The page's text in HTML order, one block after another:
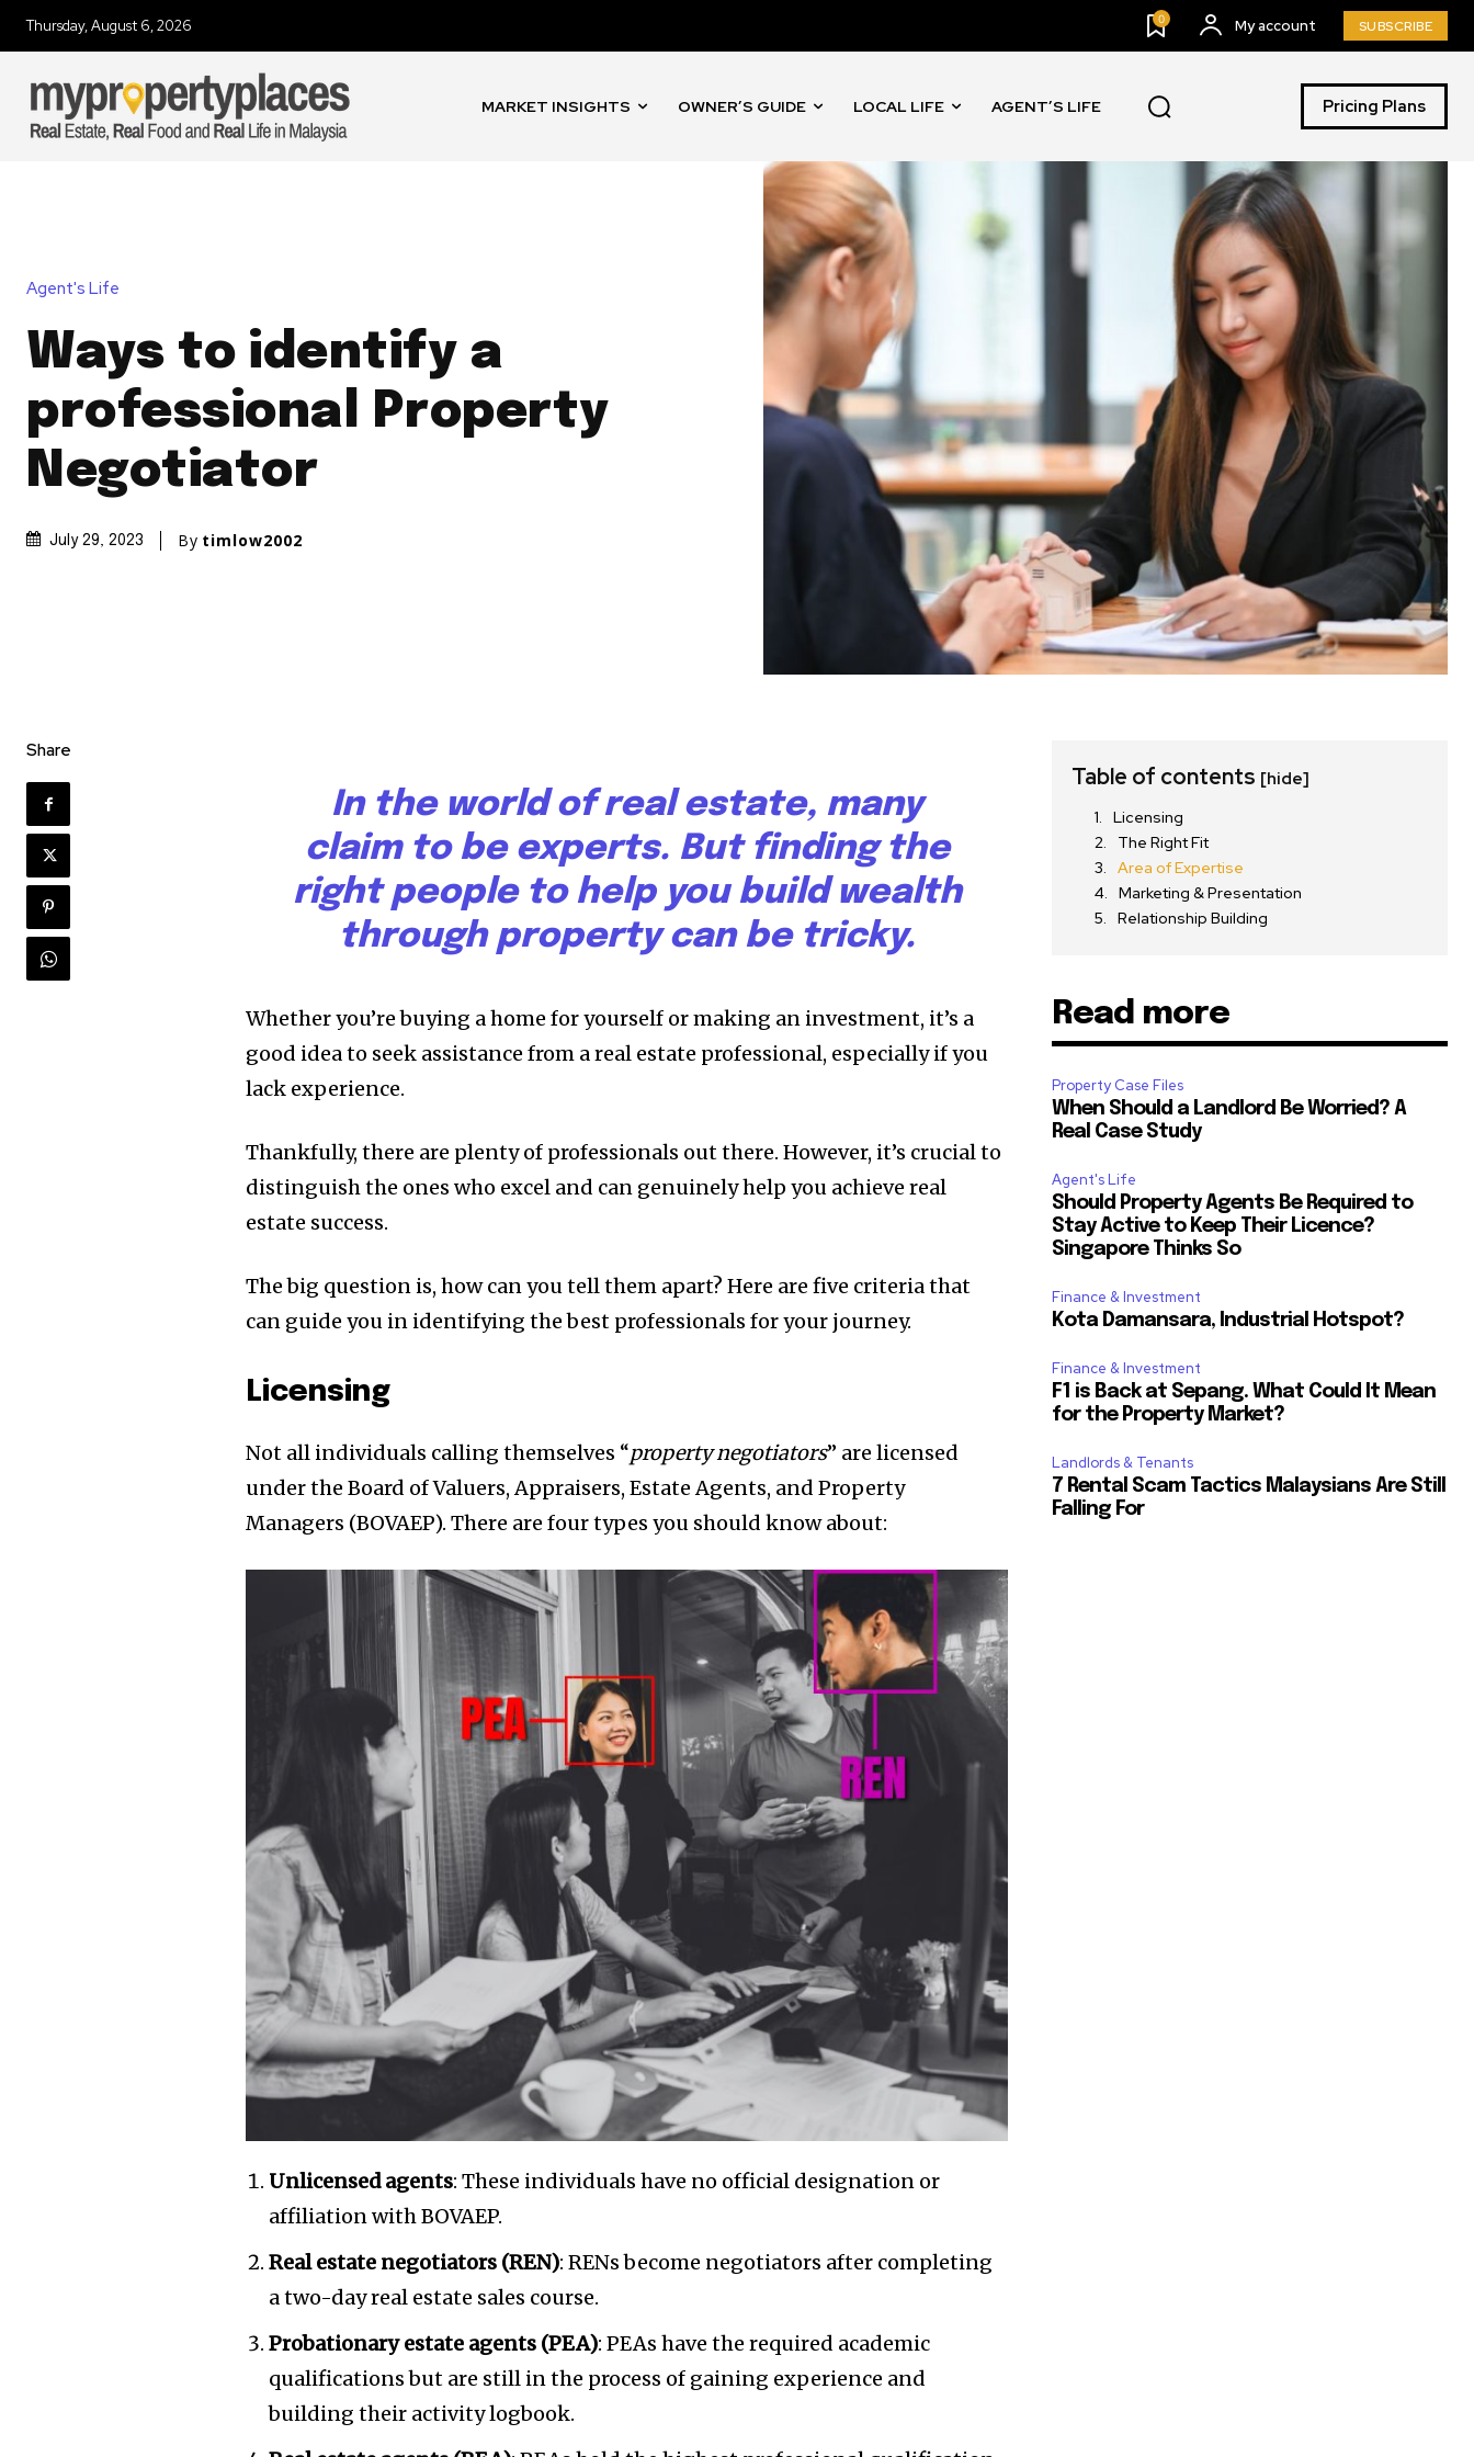
Join our community of
SUBSCRIBERS and be part
of the conversation.
To subscribe, simply enter your email address on our website or click
the subscribe button below. Don't worry, we respect your privacy and
won't spam your inbox. Your information is safe with us.
I've read and accept the
32,214
Thursday, August 6, 2026 0 My account SUBSCRIBE
MARKET INSIGHTS OWNER’S GUIDE LOCAL LIFE AGENT’S LIFE Pricing Plans
Agent's Life
Ways to identify a
professional Property
Negotiator
July 29, 2023 By timlow2002
Share
In the world of real estate, many
claim to be experts. But finding the
right people to help you build wealth
through property can be tricky.
Whether you’re buying a home for yourself or making an investment, it’s a
good idea to seek assistance from a real estate professional, especially if you
lack experience.
Thankfully, there are plenty of professionals out there. However, it’s crucial to
distinguish the ones who excel and can genuinely help you achieve real
estate success.
The big question is, how can you tell them apart? Here are five criteria that
can guide you in identifying the best professionals for your journey.
Licensing
Not all individuals calling themselves “property negotiators” are licensed
under the Board of Valuers, Appraisers, Estate Agents, and Property
Managers (BOVAEP). There are four types you should know about:
Unlicensed agents: These individuals have no official designation or
affiliation with BOVAEP.
Real estate negotiators (REN): RENs become negotiators after completing
a two-day real estate sales course.
Probationary estate agents (PEA): PEAs have the required academic
qualifications but are still in the process of gaining experience and
building their activity logbook.
Table of contents [hide]
Licensing
The Right Fit
Area of Expertise
Marketing & Presentation
Relationship Building
Read more
Property Case Files
When Should a Landlord Be Worried? A
Real Case Study
Agent's Life
Should Property Agents Be Required to
Stay Active to Keep Their Licence?
Singapore Thinks So
Finance & Investment
Kota Damansara, Industrial Hotspot?
Finance & Investment
F1 is Back at Sepang. What Could It Mean
for the Property Market?
Landlords & Tenants
7 Rental Scam Tactics Malaysians Are Still
Falling For